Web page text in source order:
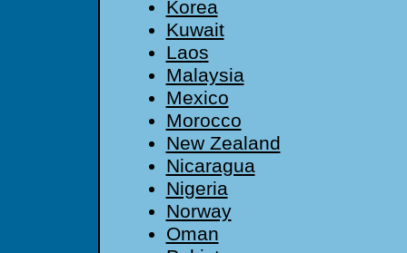
Korea
Kuwait
Laos
Malaysia
Mexico
Morocco
New Zealand
Nicaragua
Nigeria
Norway
Oman